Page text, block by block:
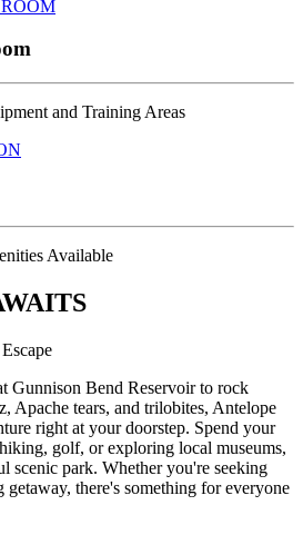
and Training Areas
Available
Gunnison Bend Reservoir to rock
Apache tears, and trilobites, Antelope
right at your doorstep. Spend your
golf, or exploring local museums,
scenic park. Whether you're seeking
there's something for everyone